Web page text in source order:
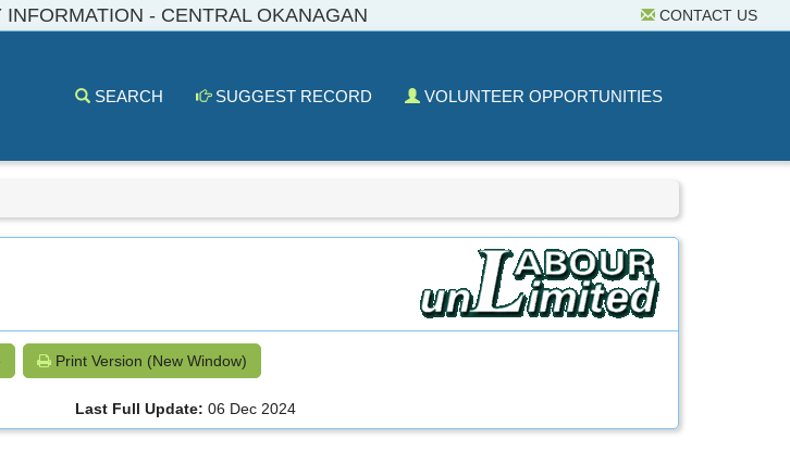
CONTACT US
INFORMATION - CENTRAL OKANAGAN
SEARCH SUGGEST RECORD VOLUNTEER OPPORTUNITIES
Print Version (New Window)
Last Full Update: 06 Dec 2024